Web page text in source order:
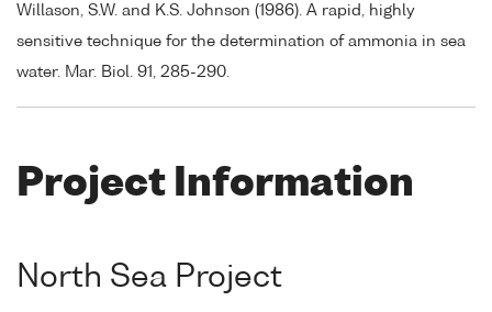
Willason, S.W. and K.S. Johnson (1986). A rapid, highly
sensitive technique for the determination of ammonia in sea
water. Mar. Biol. 91, 285-290.
Project Information
North Sea Project